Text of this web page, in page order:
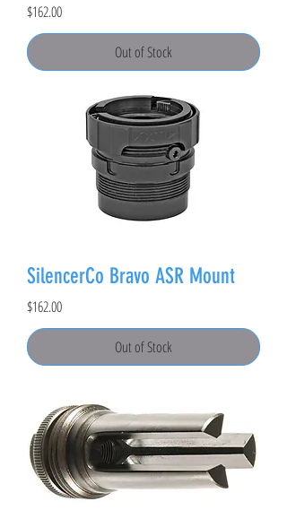
Price
$162.00
Out of Stock
SilencerCo Bravo ASR Mount
Price
$162.00
Out of Stock